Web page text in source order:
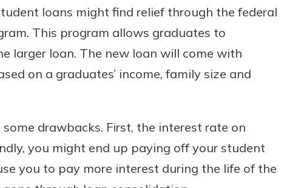
loans might find relief through the federal
This program allows graduates to
larger loan. The new loan will come with
on a graduates’ income, family size and
drawbacks. First, the interest rate on
you might end up paying off your student
you to pay more interest during the life of the